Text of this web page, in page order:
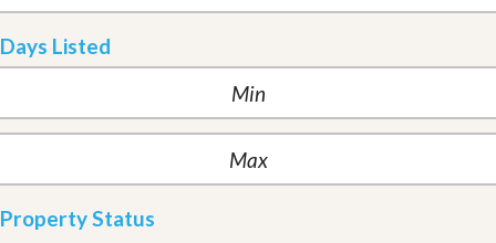
Days Listed
Property Status